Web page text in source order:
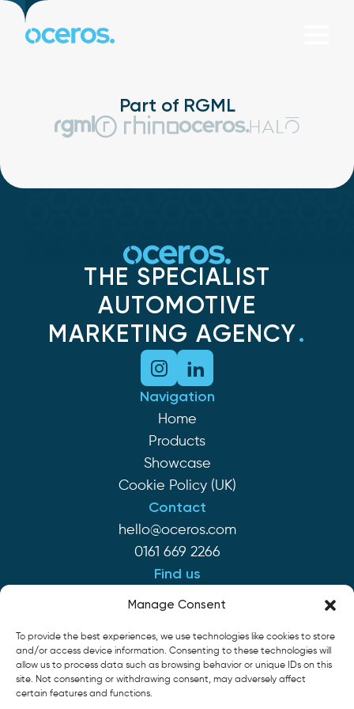
Manage Consent
To provide the best experiences, we use technologies like cookies to store
and/or access device information. Consenting to these technologies will
allow us to process data such as browsing behavior or unique IDs on this
site. Not consenting or withdrawing consent, may adversely affect
certain features and functions.
Skip to content
Part of RGML
THE SPECIALIST
AUTOMOTIVE
MARKETING AGENCY .
Navigation
Home
Products
Showcase
Cookie Policy (UK)
Contact
hello@oceros.com
0161 669 2266
Find us
Monaghan House
Hyde SK14 2EP
Cookie PolicyPrivacy Policy